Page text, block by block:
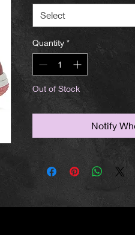
Select
Quantity *
Out of Stock
Notify